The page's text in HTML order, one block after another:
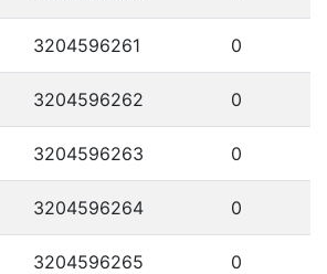
3204596261 0
3204596262 0
3204596263 0
3204596264 0
3204596265 0